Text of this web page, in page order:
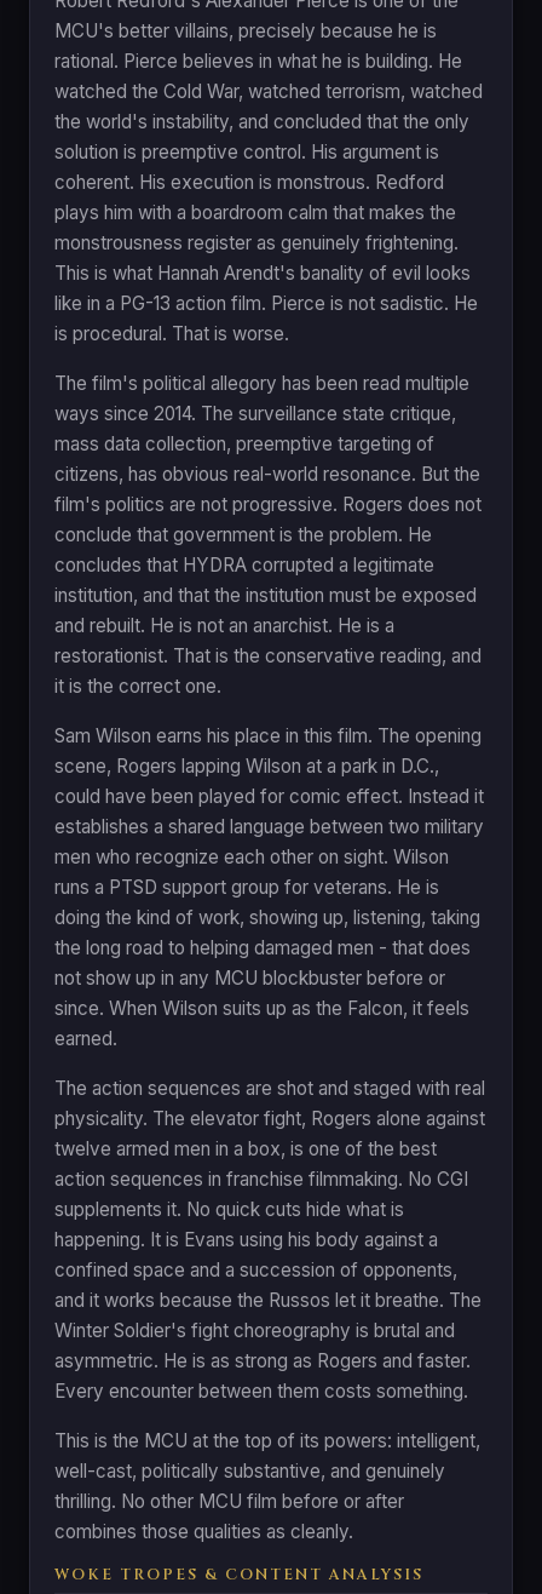
MCU's better villains, precisely because he is
rational. Pierce believes in what he is building. He
watched the Cold War, watched terrorism, watched
the world's instability, and concluded that the only
solution is preemptive control. His argument is
coherent. His execution is monstrous. Redford
plays him with a boardroom calm that makes the
monstrousness register as genuinely frightening.
This is what Hannah Arendt's banality of evil looks
like in a PG-13 action film. Pierce is not sadistic. He
is procedural. That is worse.
The film's political allegory has been read multiple
ways since 2014. The surveillance state critique,
mass data collection, preemptive targeting of
citizens, has obvious real-world resonance. But the
film's politics are not progressive. Rogers does not
conclude that government is the problem. He
concludes that HYDRA corrupted a legitimate
institution, and that the institution must be exposed
and rebuilt. He is not an anarchist. He is a
restorationist. That is the conservative reading, and
it is the correct one.
Sam Wilson earns his place in this film. The opening
scene, Rogers lapping Wilson at a park in D.C.,
could have been played for comic effect. Instead it
establishes a shared language between two military
men who recognize each other on sight. Wilson
runs a PTSD support group for veterans. He is
doing the kind of work, showing up, listening, taking
the long road to helping damaged men - that does
not show up in any MCU blockbuster before or
since. When Wilson suits up as the Falcon, it feels
earned.
The action sequences are shot and staged with real
physicality. The elevator fight, Rogers alone against
twelve armed men in a box, is one of the best
action sequences in franchise filmmaking. No CGI
supplements it. No quick cuts hide what is
happening. It is Evans using his body against a
confined space and a succession of opponents,
and it works because the Russos let it breathe. The
Winter Soldier's fight choreography is brutal and
asymmetric. He is as strong as Rogers and faster.
Every encounter between them costs something.
This is the MCU at the top of its powers: intelligent,
well-cast, politically substantive, and genuinely
thrilling. No other MCU film before or after
combines those qualities as cleanly.
WOKE TROPES & CONTENT ANALYSIS